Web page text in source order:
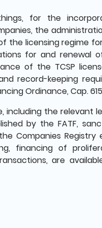
for the
the
the licensing regime
for and renewal
of the TCSP
record-keeping
Ordinance, Cap.
including the relevant
by the FATF,
Companies Registry
financing of
are